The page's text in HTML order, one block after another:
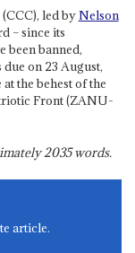
led byNelson
– since its
been banned,
on 23 August,
the behest of the
Front (ZANU-
2035words.
article.